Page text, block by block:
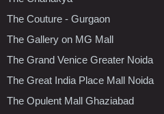
The Couture - Gurgaon
The Gallery on MG Mall
The Grand Venice Greater Noida
The Great India Place Mall Noida
The Opulent Mall Ghaziabad